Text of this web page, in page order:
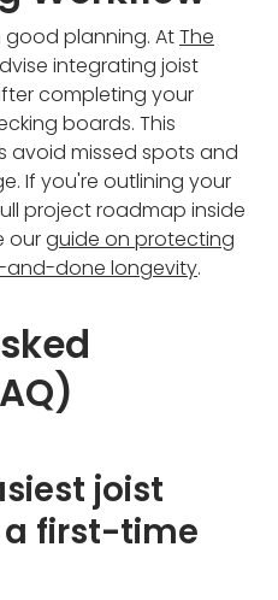
good planning. AtThe
integrating joist
completing your
boards. This
avoid missed spots and
If you're outlining your
project roadmap inside
ourguide on protecting
and-done longevity.
joist
first-time